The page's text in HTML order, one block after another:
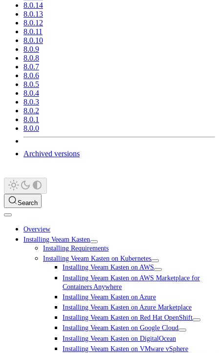
8.0.14
8.0.13
8.0.12
8.0.11
8.0.10
8.0.9
8.0.8
8.0.7
8.0.6
8.0.5
8.0.4
8.0.3
8.0.2
8.0.1
8.0.0
Archived versions
Search
Overview
Installing Veeam Kasten
Installing Requirements
Installing Veeam Kasten on Kubernetes
Installing Veeam Kasten on AWS
Installing Veeam Kasten on AWS Marketplace for
Containers Anywhere
Installing Veeam Kasten on Azure
Installing Veeam Kasten on Azure Marketplace
Installing Veeam Kasten on Red Hat OpenShift
Installing Veeam Kasten on Google Cloud
Installing Veeam Kasten on DigitalOcean
Installing Veeam Kasten on VMware vSphere